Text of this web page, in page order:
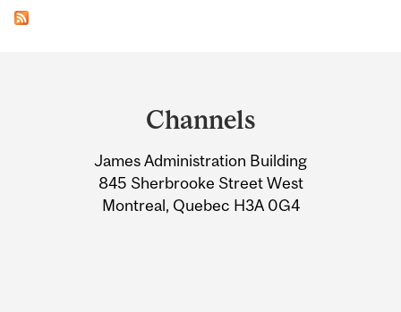
Information
Channels
James Administration Building
845 Sherbrooke Street West
Montreal, Quebec H3A 0G4